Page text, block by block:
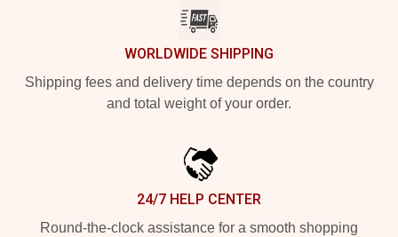
WORLDWIDE SHIPPING
Shipping fees and delivery time depends on the country
and total weight of your order.
24/7 HELP CENTER
Round-the-clock assistance for a smooth shopping